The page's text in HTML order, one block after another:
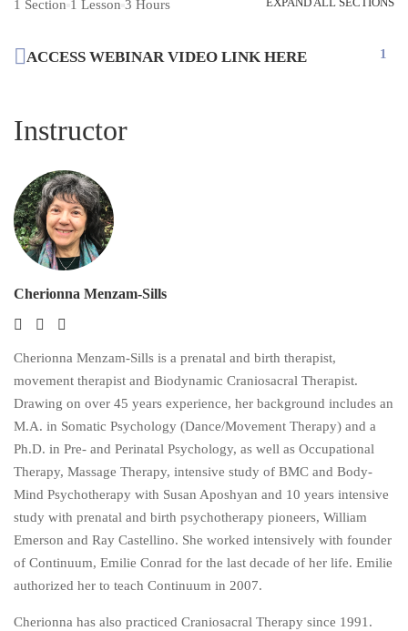
1 Section 1 Lesson 3 Hours
ACCESS WEBINAR VIDEO LINK HERE 1
Instructor
Cherionna Menzam-Sills
Cherionna Menzam-Sills is a prenatal and birth therapist,
movement therapist and Biodynamic Craniosacral Therapist.
Drawing on over 45 years experience, her background includes an
M.A. in Somatic Psychology (Dance/Movement Therapy) and a
Ph.D. in Pre- and Perinatal Psychology, as well as Occupational
Therapy, Massage Therapy, intensive study of BMC and Body-
Mind Psychotherapy with Susan Aposhyan and 10 years intensive
study with prenatal and birth psychotherapy pioneers, William
Emerson and Ray Castellino. She worked intensively with founder
of Continuum, Emilie Conrad for the last decade of her life. Emilie
authorized her to teach Continuum in 2007.
Cherionna has also practiced Craniosacral Therapy since 1991.